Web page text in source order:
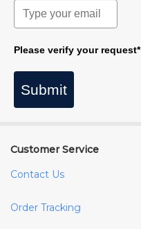
Please verify your request*
Submit
Customer Service
Contact Us
Order Tracking